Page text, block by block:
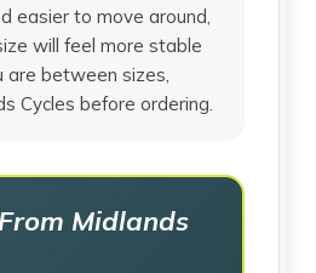
easier to move around,
will feel more stable
are between sizes,
Cycles before ordering.
Midlands